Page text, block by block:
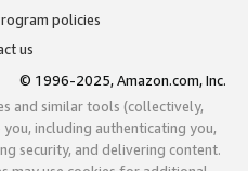
policies
us
© 1996-2025, Amazon.com, Inc.
and similar tools (collectively,
including authenticating you,
security, and delivering content.